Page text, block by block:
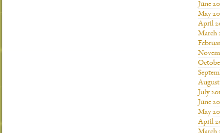
June
May
April
March
August
July
June
May
April